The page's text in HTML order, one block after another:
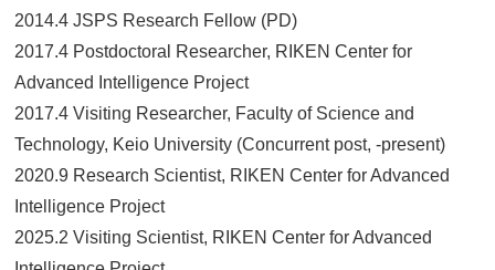
2014.4 JSPS Research Fellow (PD)
2017.4 Postdoctoral Researcher, RIKEN Center for
Advanced Intelligence Project
2017.4 Visiting Researcher, Faculty of Science and
Technology, Keio University (Concurrent post, -present)
2020.9 Research Scientist, RIKEN Center for Advanced
Intelligence Project
2025.2 Visiting Scientist, RIKEN Center for Advanced